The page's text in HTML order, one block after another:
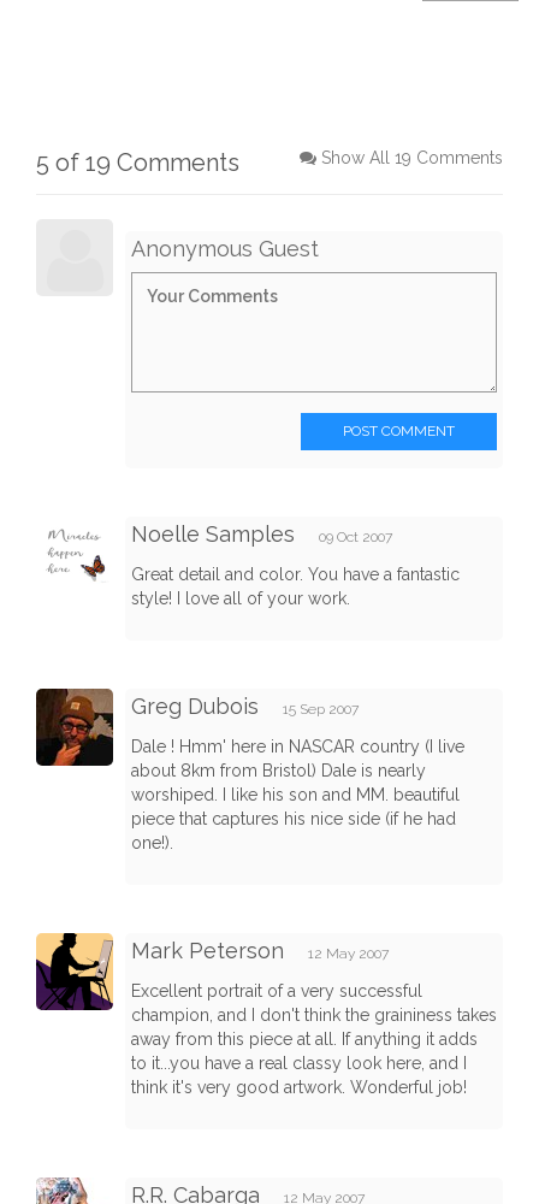
5 of 19 Comments Show All 19 Comments
Anonymous Guest
POST COMMENT
Noelle Samples 09 Oct 2007
Great detail and color. You have a fantastic
style! I love all of your work.
Greg Dubois 15 Sep 2007
Dale ! Hmm' here in NASCAR country (I live
about 8km from Bristol) Dale is nearly
worshiped. I like his son and MM. beautiful
piece that captures his nice side (if he had
one!).
Mark Peterson 12 May 2007
Excellent portrait of a very successful
champion, and I don't think the graininess takes
away from this piece at all. If anything it adds
to it...you have a real classy look here, and I
think it's very good artwork. Wonderful job!
R.R. Cabarga 12 May 2007